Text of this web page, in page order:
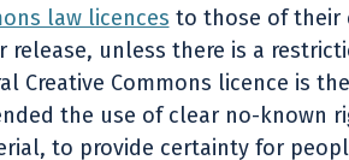
law licences to those of their
release, unless there is a
Creative Commons licence is
the use of clear no-known
to provide certainty for